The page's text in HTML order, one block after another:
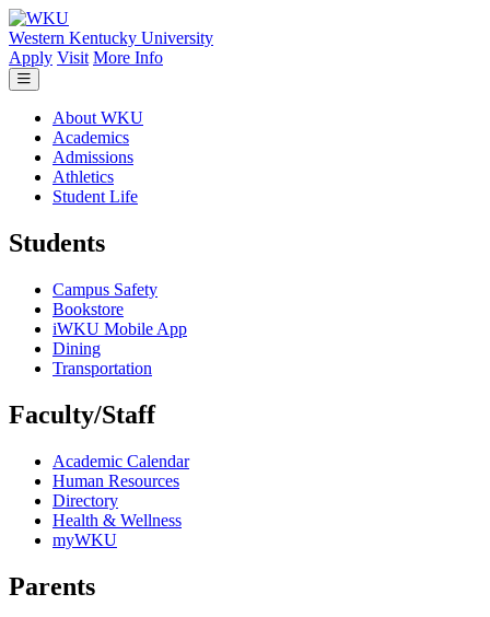
Skip to main content
Western Kentucky University
Apply Visit More Info
About WKU
Academics
Admissions
Athletics
Student Life
Students
Campus Safety
Bookstore
iWKU Mobile App
Dining
Transportation
Faculty/Staff
Academic Calendar
Human Resources
Directory
Health & Wellness
myWKU
Parents